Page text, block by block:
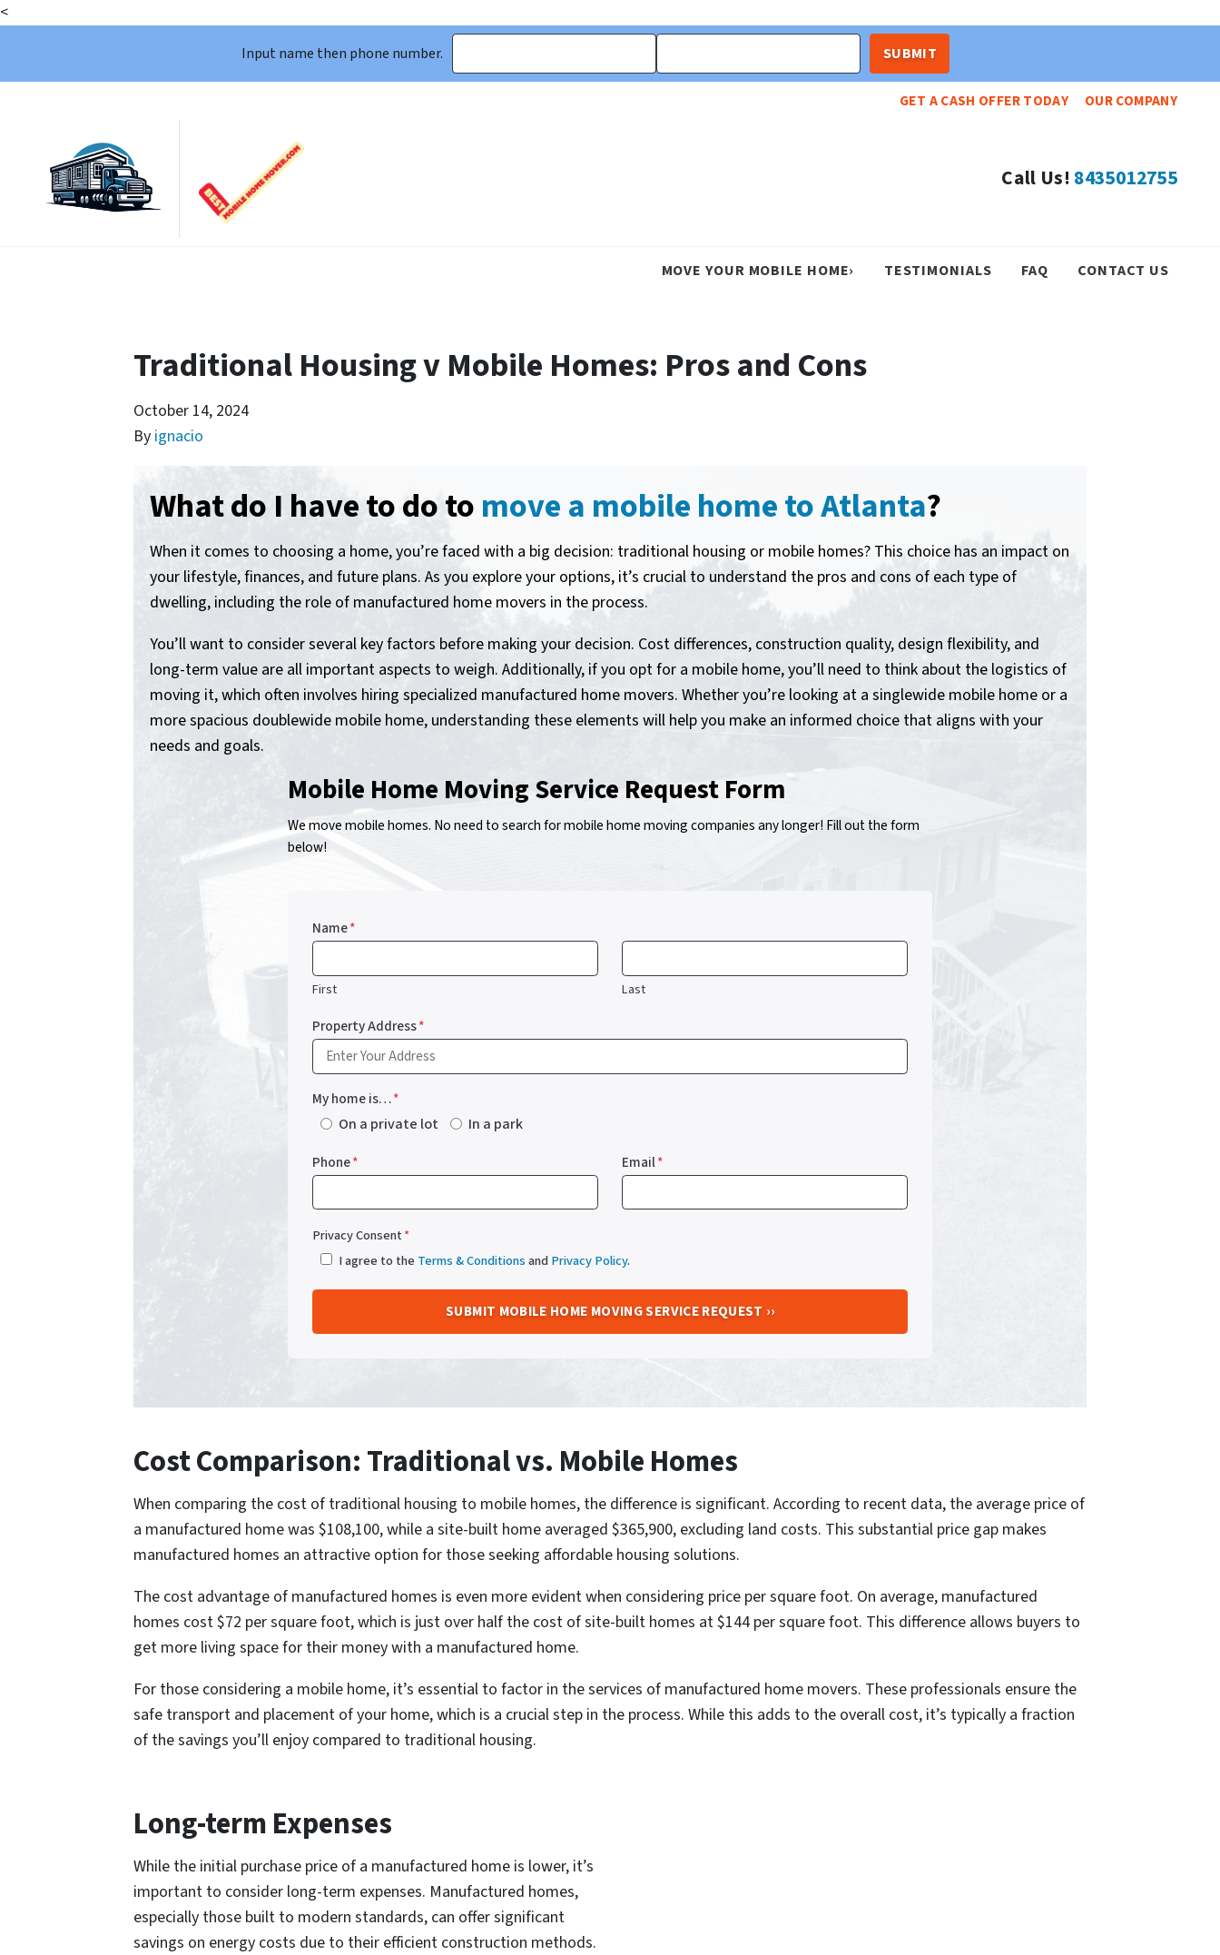
<
Input name then phone number.
GET A CASH OFFER TODAY OUR COMPANY
Call Us!8435012755
MOVE YOUR MOBILE HOME› TESTIMONIALS FAQ CONTACT US
Traditional Housing v Mobile Homes: Pros and Cons
October 14, 2024
By ignacio
What do I have to do tomove a mobile home to Atlanta?
When it comes to choosing a home, you’re faced with a big decision: traditional housing or mobile homes? This choice has an impact on
your lifestyle, finances, and future plans. As you explore your options, it’s crucial to understand the pros and cons of each type of
dwelling, including the role of manufactured home movers in the process.
You’ll want to consider several key factors before making your decision. Cost differences, construction quality, design flexibility, and
long-term value are all important aspects to weigh. Additionally, if you opt for a mobile home, you’ll need to think about the logistics of
moving it, which often involves hiring specialized manufactured home movers. Whether you’re looking at a singlewide mobile home or a
more spacious doublewide mobile home, understanding these elements will help you make an informed choice that aligns with your
needs and goals.
Mobile Home Moving Service Request Form
We move mobile homes. No need to search for mobile home moving companies any longer! Fill out the form
below!
Name*
First Last
Property Address*
My home is…*
On a private lot In a park
Phone* Email*
Privacy Consent*
I agree to the Terms & ConditionsandPrivacy Policy.
Cost Comparison: Traditional vs. Mobile Homes
When comparing the cost of traditional housing to mobile homes, the difference is significant. According to recent data, the average price of
a manufactured home was $108,100, while a site-built home averaged $365,900, excluding land costs. This substantial price gap makes
manufactured homes an attractive option for those seeking affordable housing solutions.
The cost advantage of manufactured homes is even more evident when considering price per square foot. On average, manufactured
homes cost $72 per square foot, which is just over half the cost of site-built homes at $144 per square foot. This difference allows buyers to
get more living space for their money with a manufactured home.
For those considering a mobile home, it’s essential to factor in the services of manufactured home movers. These professionals ensure the
safe transport and placement of your home, which is a crucial step in the process. While this adds to the overall cost, it’s typically a fraction
of the savings you’ll enjoy compared to traditional housing.
Long-term Expenses
While the initial purchase price of a manufactured home is lower, it’s
important to consider long-term expenses. Manufactured homes,
especially those built to modern standards, can offer significant
savings on energy costs due to their efficient construction methods.